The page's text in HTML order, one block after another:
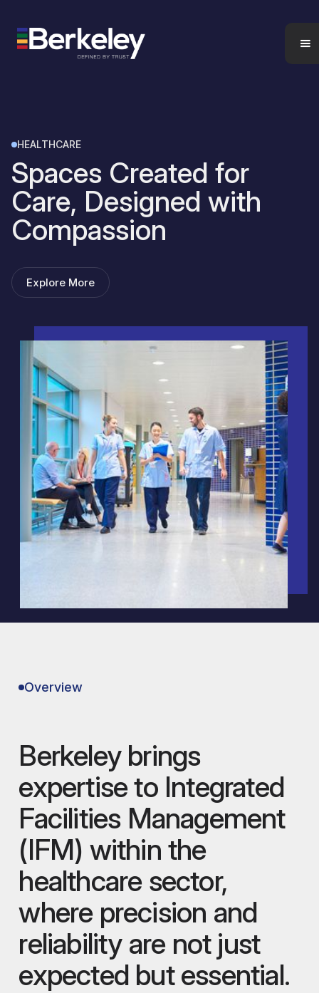
HEALTHCARE
Spaces Created for
Care, Designed with
Compassion
Contact us
Explore More
Overview
Berkeley brings
expertise to Integrated
Facilities Management
(IFM) within the
healthcare sector,
where precision and
reliability are not just
expected but essential.